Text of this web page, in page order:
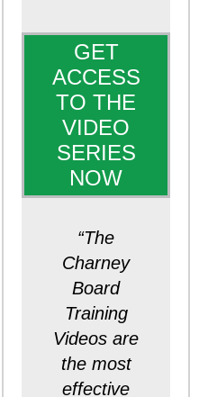
GET
ACCESS
TO THE
VIDEO
SERIES
NOW
“The
Charney
Board
Training
Videos are
the most
effective